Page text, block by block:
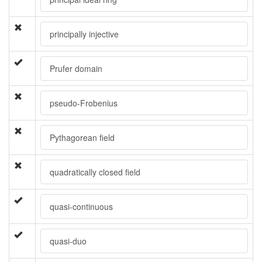
principally injective
Prufer domain
pseudo-Frobenius
Pythagorean field
quadratically closed field
quasi-continuous
quasi-duo